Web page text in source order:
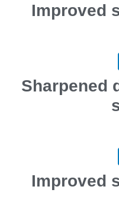
Improved
Sharpened
Improved